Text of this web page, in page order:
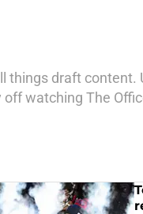
things draft
watching The